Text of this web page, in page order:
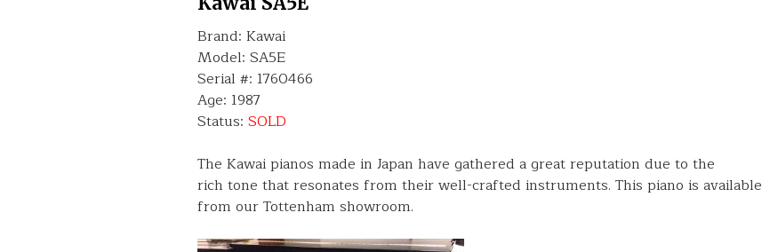
Brand: Kawai
Model: SA5E
Serial #: 1760466
Age: 1987
Status: SOLD
The Kawai pianos made in Japan have gathered a great reputation due to the
rich tone that resonates from their well-crafted instruments. This piano is available
from our Tottenham showroom.